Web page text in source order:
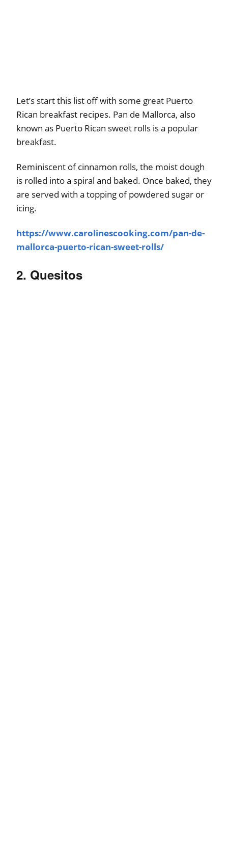
Let’s start this list off with some great Puerto
Rican breakfast recipes. Pan de Mallorca, also
known as Puerto Rican sweet rolls is a popular
breakfast.
Reminiscent of cinnamon rolls, the moist dough
is rolled into a spiral and baked. Once baked, they
are served with a topping of powdered sugar or
icing.
https://www.carolinescooking.com/pan-de-
mallorca-puerto-rican-sweet-rolls/
2. Quesitos